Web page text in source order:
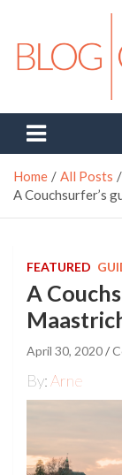
content
Home All Posts
A Couchsurfer’s
FEATURED
A
April 30, 2020
By:Arne